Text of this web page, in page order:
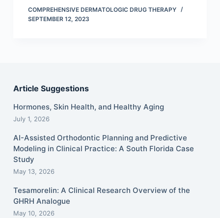
COMPREHENSIVE DERMATOLOGIC DRUG THERAPY
SEPTEMBER 12, 2023
Article Suggestions
Hormones, Skin Health, and Healthy Aging
July 1, 2026
AI-Assisted Orthodontic Planning and Predictive
Modeling in Clinical Practice: A South Florida Case
Study
May 13, 2026
Tesamorelin: A Clinical Research Overview of the
GHRH Analogue
May 10, 2026